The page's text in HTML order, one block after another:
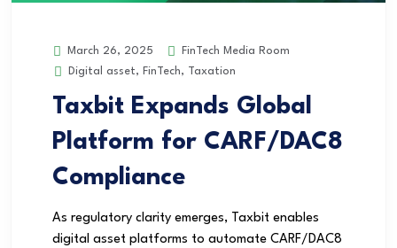
March 26, 2025
FinTech Media Room
Digital asset, FinTech, Taxation
Taxbit Expands Global
Platform for CARF/DAC8
Compliance
As regulatory clarity emerges, Taxbit enables
digital asset platforms to automate CARF/DAC8